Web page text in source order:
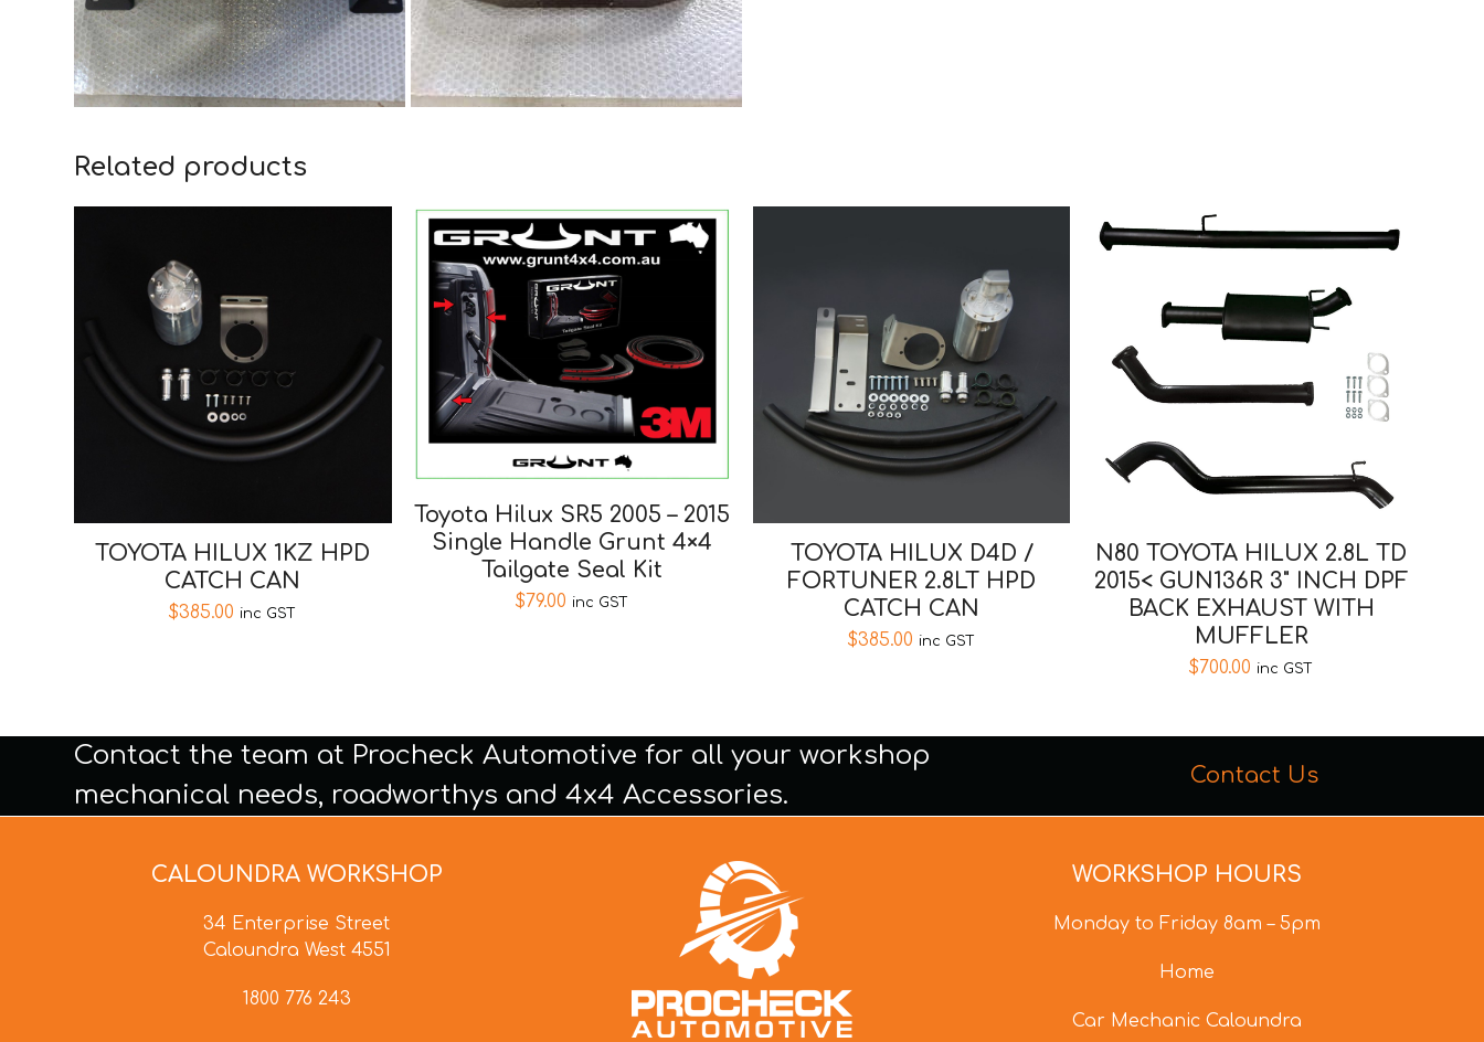
Related products
TOYOTA HILUX 1KZ HPD
CATCH CAN
$385.00 inc GST
Toyota Hilux SR5 2005 – 2015
Single Handle Grunt 4×4
Tailgate Seal Kit
$79.00 inc GST
TOYOTA HILUX D4D /
FORTUNER 2.8LT HPD
CATCH CAN
$385.00 inc GST
N80 TOYOTA HILUX 2.8L TD
2015< GUN136R 3" INCH DPF
BACK EXHAUST WITH
MUFFLER
$700.00 inc GST
Contact the team at Procheck Automotive for all your workshop
mechanical needs, roadworthys and 4x4 Accessories.
Contact Us
CALOUNDRA WORKSHOP
34 Enterprise Street
Caloundra West 4551
1800 776 243
WORKSHOP HOURS
Monday to Friday 8am – 5pm
Home
Car Mechanic Caloundra